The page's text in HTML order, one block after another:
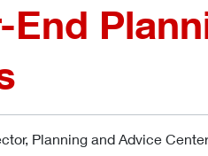
End
Planning and Advice Center